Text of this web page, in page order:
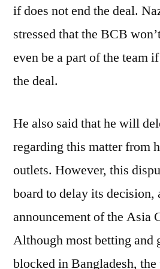
if does not end the deal.
stressed that the BCB
even be a part of the team
the deal.
He also said that he will
regarding this matter from
outlets. However, this
board to delay its decision,
announcement of the Asia
Although most betting and
blocked in Bangladesh, the